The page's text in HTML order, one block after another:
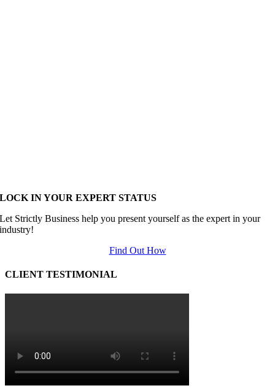
LOCK IN YOUR EXPERT STATUS
Let Strictly Business help you present yourself as the expert in your
industry!
Find Out How
CLIENT TESTIMONIAL